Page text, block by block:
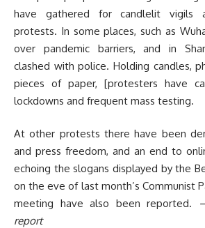
have gathered for candlelit vigils
protests. In some places, such as
over pandemic barriers, and in
clashed with police. Holding candles,
pieces of paper, [protesters have
lockdowns and frequent mass testing.
At other protests there have been
and press freedom, and an end to
echoing the slogans displayed by the
on the eve of last month’s Communist
meeting have also been reported.
report